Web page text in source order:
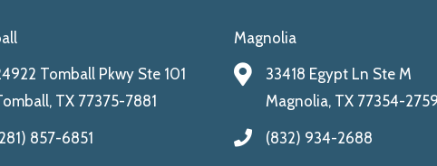
Tomball Pkwy Ste 101
TX 77375-7881
857-6851
Magnolia
33418 Egypt Ln Ste M
Magnolia, TX 77354-
(832) 934-2688